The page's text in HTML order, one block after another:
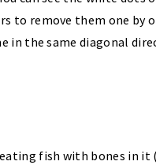
to remove them one by
in the same diagonal
fish with bones in it